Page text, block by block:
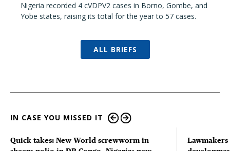
Nigeria recorded 4 cVDPV2 cases in Borno, Gombe, and
Yobe states, raising its total for the year to 57 cases.
ALL BRIEFS
IN CASE YOU MISSED IT
Quick takes: New World screwworm in